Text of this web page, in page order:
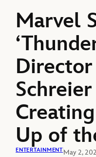
Marvel
Director
Up of
ENTERTAINMENTMay 2,